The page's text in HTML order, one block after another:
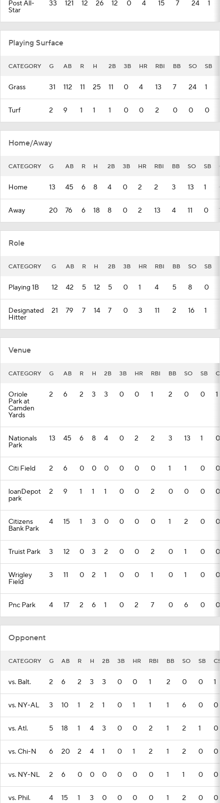
Post All-
Star
33 121 12 26 12 0 4 15 7 24 1
Playing Surface
CATEGORY G AB R H 2B 3B HR RBI BB SO SB
Grass 31 112 11 25 11 0 4 13 7 24 1
Turf 2 9 1 1 1 0 0 2 0 0 0
Home/Away
CATEGORY G AB R H 2B 3B HR RBI BB SO SB
Home 13 45 6 8 4 0 2 2 3 13 1
Away 20 76 6 18 8 0 2 13 4 11 0
Role
CATEGORY G AB R H 2B 3B HR RBI BB SO SB
Playing 1B 12 42 5 12 5 0 1 4 5 8 0
Designated
Hitter
21 79 7 14 7 0 3 11 2 16 1
Venue
CATEGORY G AB R H 2B 3B HR RBI BB SO SB
Oriole
Park at
Camden
Yards
2 6 2 3 3 0 0 1 2 0 0 1
Nationals
Park
13 45 6 8 4 0 2 2 3 13 1 0
Citi Field 2 6 0 0 0 0 0 0 1 1 0 0
loanDepot
park
2 9 1 1 1 0 0 2 0 0 0 0
Citizens
Bank Park
4 15 1 3 0 0 0 0 1 2 0 0
Truist Park 3 12 0 3 2 0 0 2 0 1 0 0
Wrigley
Field
3 11 0 2 1 0 0 1 0 1 0 0
Pnc Park 4 17 2 6 1 0 2 7 0 6 0 0
Opponent
CATEGORY G AB R H 2B 3B HR RBI BB SO SB
vs. Balt. 2 6 2 3 3 0 0 1 2 0 0 1
vs. NY-AL 3 10 1 2 1 0 1 1 1 6 0 0
vs. Atl. 5 18 1 4 3 0 0 2 1 2 1 0
vs. Chi-N 6 20 2 4 1 0 1 2 1 2 0 0
vs. NY-NL 2 6 0 0 0 0 0 0 1 1 0 0
vs. Phil. 4 15 1 3 0 0 0 0 1 2 0 0